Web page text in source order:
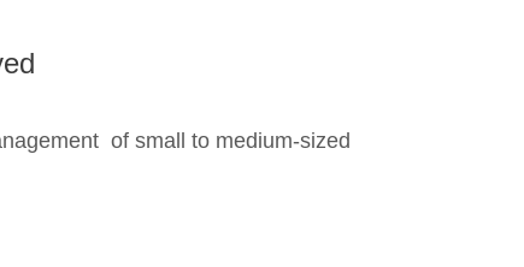
of small to medium-sized